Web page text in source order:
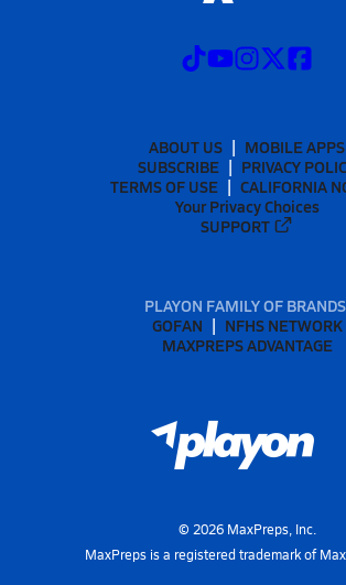
ABOUT US
MOBILE APPS
SUBSCRIBE
PRIVACY
TERMS OF USE
CALIFORNIA
Your Privacy Choices
SUPPORT
PLAYON FAMILY OF
GOFAN
NFHS NETWORK
MAXPREPS ADVANTAGE
© 2026MaxPreps, Inc.
MaxPreps is a registered trademark of